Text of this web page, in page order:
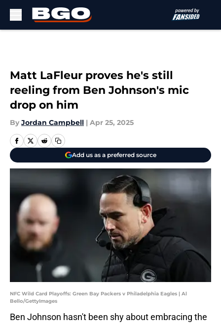
Matt LaFleur proves he's still
reeling from Ben Johnson's mic
drop on him
By Jordan Campbell | Apr 25, 2025
Add us as a preferred source
NFC Wild Card Playoffs: Green Bay Packers v Philadelphia Eagles | Al
Bello/GettyImages
Ben Johnson hasn't been shy about embracing the